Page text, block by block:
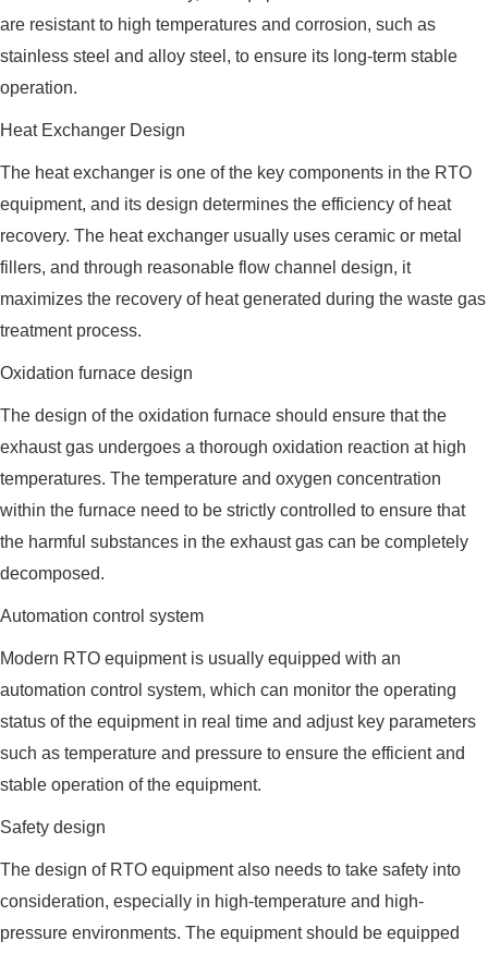
are resistant to high temperatures and corrosion, such as
stainless steel and alloy steel, to ensure its long-term stable
operation.
Heat Exchanger Design
The heat exchanger is one of the key components in the RTO
equipment, and its design determines the efficiency of heat
recovery. The heat exchanger usually uses ceramic or metal
fillers, and through reasonable flow channel design, it
maximizes the recovery of heat generated during the waste gas
treatment process.
Oxidation furnace design
The design of the oxidation furnace should ensure that the
exhaust gas undergoes a thorough oxidation reaction at high
temperatures. The temperature and oxygen concentration
within the furnace need to be strictly controlled to ensure that
the harmful substances in the exhaust gas can be completely
decomposed.
Automation control system
Modern RTO equipment is usually equipped with an
automation control system, which can monitor the operating
status of the equipment in real time and adjust key parameters
such as temperature and pressure to ensure the efficient and
stable operation of the equipment.
Safety design
The design of RTO equipment also needs to take safety into
consideration, especially in high-temperature and high-
pressure environments. The equipment should be equipped